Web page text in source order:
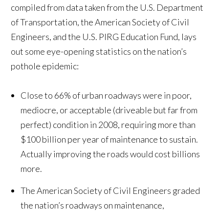
compiled from data taken from the U.S. Department
of Transportation, the American Society of Civil
Engineers, and the U.S. PIRG Education Fund, lays
out some eye-opening statistics on the nation’s
pothole epidemic:
Close to 66% of urban roadways were in poor,
mediocre, or acceptable (driveable but far from
perfect) condition in 2008, requiring more than
$100 billion per year of maintenance to sustain.
Actually improving the roads would cost billions
more.
The American Society of Civil Engineers graded
the nation’s roadways on maintenance,